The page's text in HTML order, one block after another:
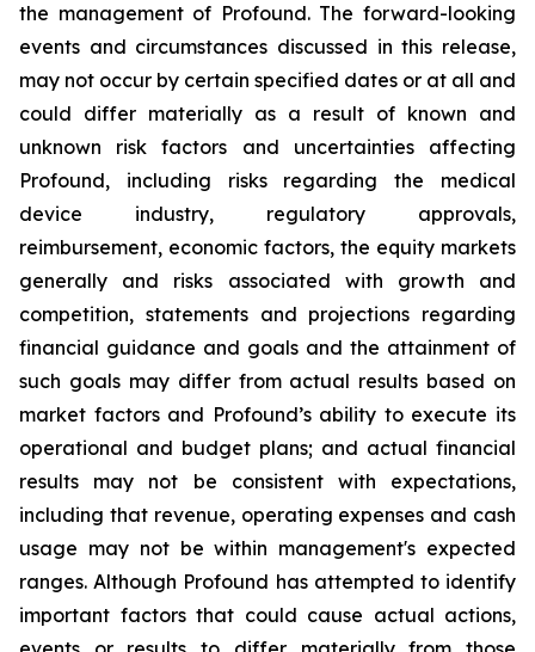
the management of Profound. The forward-looking
events and circumstances discussed in this release,
may not occur by certain specified dates or at all and
could differ materially as a result of known and
unknown risk factors and uncertainties affecting
Profound, including risks regarding the medical
device industry, regulatory approvals,
reimbursement, economic factors, the equity markets
generally and risks associated with growth and
competition, statements and projections regarding
financial guidance and goals and the attainment of
such goals may differ from actual results based on
market factors and Profound’s ability to execute its
operational and budget plans; and actual financial
results may not be consistent with expectations,
including that revenue, operating expenses and cash
usage may not be within management's expected
ranges. Although Profound has attempted to identify
important factors that could cause actual actions,